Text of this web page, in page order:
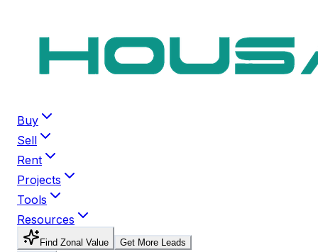
Buy
Sell
Rent
Projects
Tools
Resources
Find Zonal Value
Get More Leads